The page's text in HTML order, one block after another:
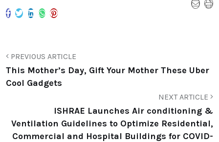
PREVIOUS ARTICLE
This Mother’s Day, Gift Your Mother These Uber
Cool Gadgets
NEXT ARTICLE
ISHRAE Launches Air conditioning &
Ventilation Guidelines to Optimize Residential,
Commercial and Hospital Buildings for COVID-